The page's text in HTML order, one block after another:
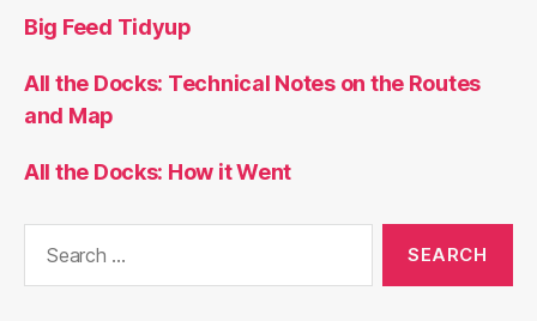
Big Feed Tidyup
All the Docks: Technical Notes on the Routes
and Map
All the Docks: How it Went